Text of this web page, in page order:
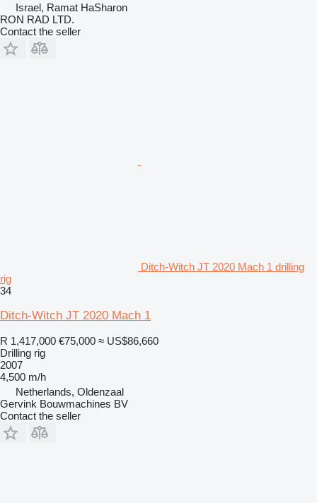
Israel, Ramat HaSharon
RON RAD LTD.
Contact the seller
Ditch-Witch JT 2020 Mach 1 drilling
rig
34
Ditch-Witch JT 2020 Mach 1
R 1,417,000 €75,000 ≈ US$86,660
Drilling rig
2007
4,500 m/h
Netherlands, Oldenzaal
Gervink Bouwmachines BV
Contact the seller